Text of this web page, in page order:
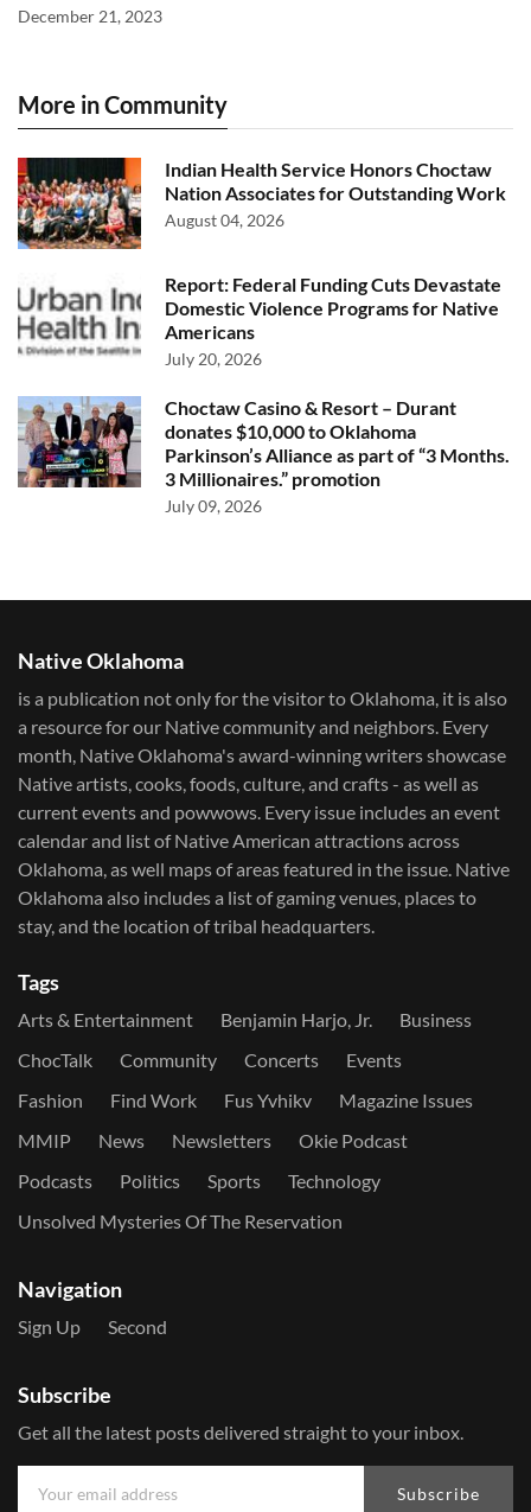
December 21, 2023
More in Community
Indian Health Service Honors Choctaw
Nation Associates for Outstanding Work
August 04, 2026
Report: Federal Funding Cuts Devastate
Domestic Violence Programs for Native
Americans
July 20, 2026
Choctaw Casino & Resort – Durant
donates $10,000 to Oklahoma
Parkinson’s Alliance as part of “3 Months.
3 Millionaires.” promotion
July 09, 2026
Native Oklahoma
is a publication not only for the visitor to Oklahoma, it is also
a resource for our Native community and neighbors. Every
month, Native Oklahoma's award-winning writers showcase
Native artists, cooks, foods, culture, and crafts - as well as
current events and powwows.​ Every issue includes an event
calendar and list of Native American attractions across
Oklahoma, as well maps of areas featured in the issue. Native
Oklahoma also includes a list of gaming venues, places to
stay, and the location of tribal headquarters.
Tags
Arts & Entertainment Benjamin Harjo, Jr.
Business
ChocTalk
Community Concerts
Events
Fashion
Find Work Fus Yvhikv
Magazine Issues
MMIP
News Newsletters
Okie Podcast
Podcasts
Politics Sports
Technology
Unsolved Mysteries Of The Reservation
Navigation
Sign Up Second
Subscribe
Get all the latest posts delivered straight to your inbox.
Subscribe